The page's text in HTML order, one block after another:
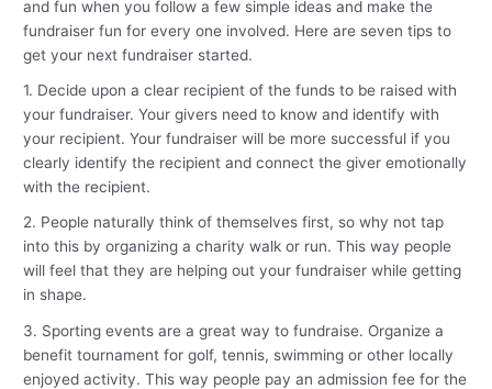
and fun when you follow a few simple ideas and make the
fundraiser fun for every one involved. Here are seven tips to
get your next fundraiser started.
1. Decide upon a clear recipient of the funds to be raised with
your fundraiser. Your givers need to know and identify with
your recipient. Your fundraiser will be more successful if you
clearly identify the recipient and connect the giver emotionally
with the recipient.
2. People naturally think of themselves first, so why not tap
into this by organizing a charity walk or run. This way people
will feel that they are helping out your fundraiser while getting
in shape.
3. Sporting events are a great way to fundraise. Organize a
benefit tournament for golf, tennis, swimming or other locally
enjoyed activity. This way people pay an admission fee for the